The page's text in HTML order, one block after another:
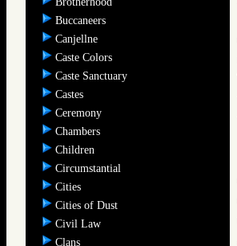
Buccaneers
Canjellne
Caste Colors
Caste Sanctuary
Castes
Ceremony
Chambers
Children
Circumstantial
Cities
Cities of Dust
Civil Law
Clans